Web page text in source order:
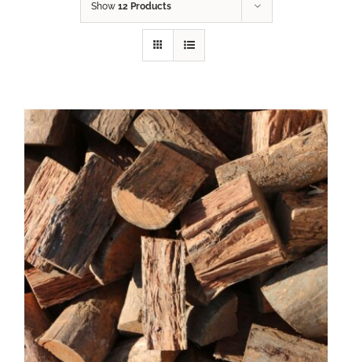
Show 12 Products